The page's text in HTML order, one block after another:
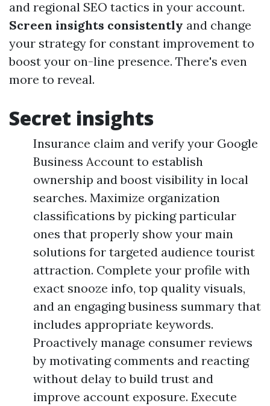
and regional SEO tactics in your account.
Screen insights consistently and change
your strategy for constant improvement to
boost your on-line presence. There's even
more to reveal.
Secret insights
Insurance claim and verify your Google
Business Account to establish
ownership and boost visibility in local
searches. Maximize organization
classifications by picking particular
ones that properly show your main
solutions for targeted audience tourist
attraction. Complete your profile with
exact snooze info, top quality visuals,
and an engaging business summary that
includes appropriate keywords.
Proactively manage consumer reviews
by motivating comments and reacting
without delay to build trust and
improve account exposure. Execute